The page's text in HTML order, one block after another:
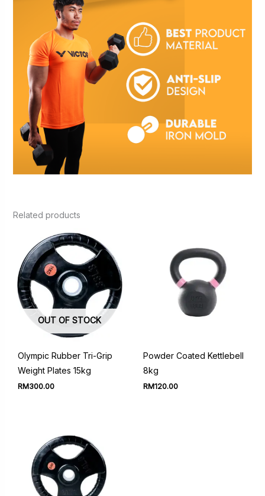
Related products
OUT OF STOCK
Olympic Rubber Tri-Grip
Weight Plates 15kg
RM300.00
Powder Coated Kettlebell
8kg
RM120.00